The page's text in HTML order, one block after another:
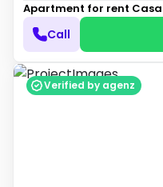
Apartment for rent
Call
Verified by agenz